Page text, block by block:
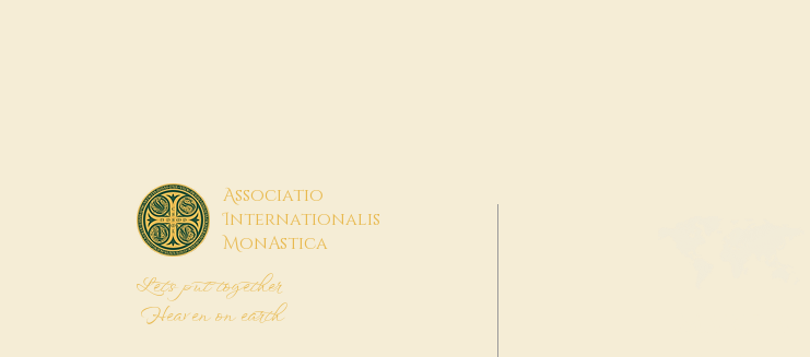
Associatio
Internationalis
MonAstica
Let's put together
Heaven on earth